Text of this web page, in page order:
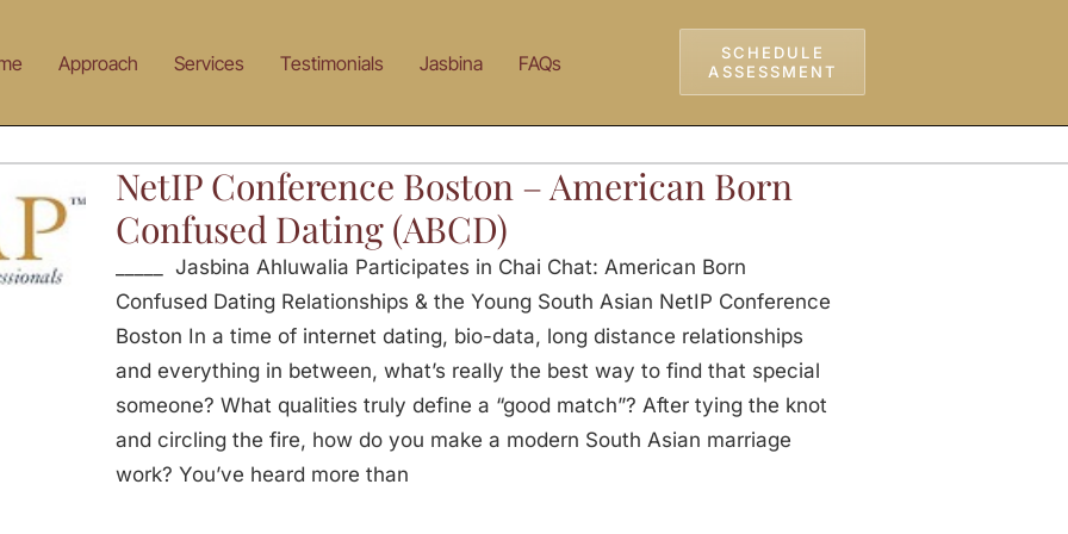
Approach Services Testimonials Jasbina FAQs
SCHEDULE
ASSESSMENT
NetIP Conference Boston – American Born
Confused Dating (ABCD)
_____ Jasbina Ahluwalia Participates in Chai Chat: American Born
Confused Dating Relationships & the Young South Asian NetIP Conference
Boston In a time of internet dating, bio-data, long distance relationships
and everything in between, what’s really the best way to find that special
someone? What qualities truly define a “good match”? After tying the knot
and circling the fire, how do you make a modern South Asian marriage
work? You’ve heard more than